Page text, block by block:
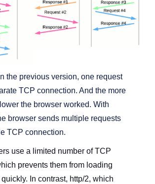
the previous version, one request
TCP connection. And the more
the browser worked. With
browser sends multiple requests
TCP connection.
use a limited number of TCP
prevents them from loading
In contrast, http/2, which